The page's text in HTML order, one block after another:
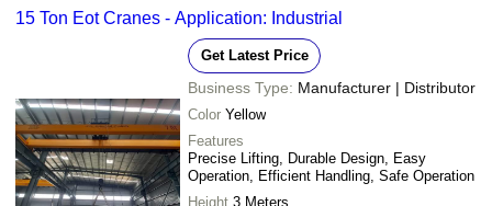
15 Ton Eot Cranes - Application: Industrial
Get Latest Price
Business Type: Manufacturer | Distributor
Color Yellow
Features
Precise Lifting, Durable Design, Easy
Operation, Efficient Handling, Safe Operation
Height 3 Meters